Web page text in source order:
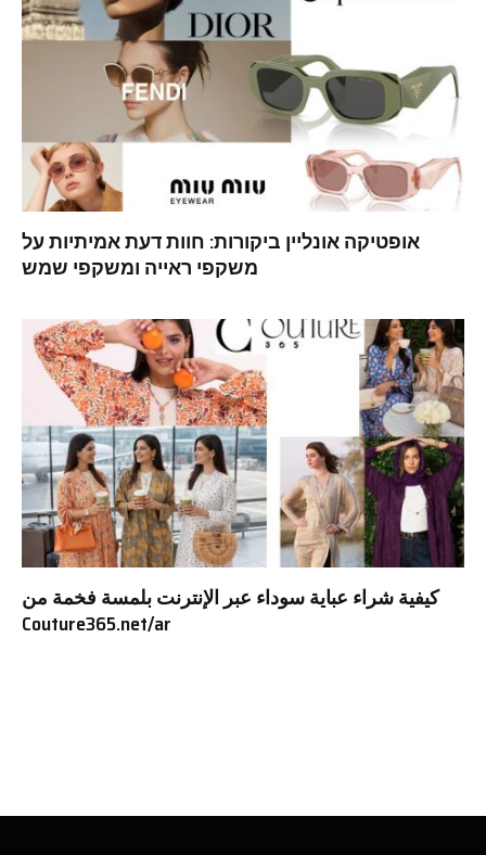
אופטיקה אונליין ביקורות: חוות דעת אמיתיות על
משקפי ראייה ומשקפי שמש
كيفية شراء عباية سوداء عبر الإنترنت بلمسة فخمة من
Couture365.net/ar